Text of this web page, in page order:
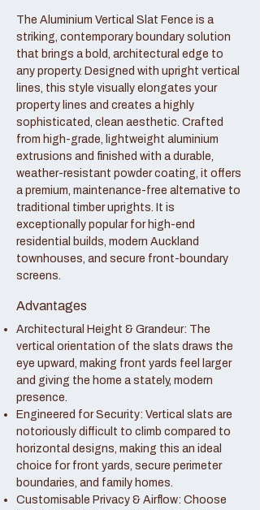
The Aluminium Vertical Slat Fence is a
striking, contemporary boundary solution
that brings a bold, architectural edge to
any property. Designed with upright vertical
lines, this style visually elongates your
property lines and creates a highly
sophisticated, clean aesthetic. Crafted
from high-grade, lightweight aluminium
extrusions and finished with a durable,
weather-resistant powder coating, it offers
a premium, maintenance-free alternative to
traditional timber uprights. It is
exceptionally popular for high-end
residential builds, modern Auckland
townhouses, and secure front-boundary
screens.
Advantages
Architectural Height & Grandeur: The
vertical orientation of the slats draws the
eye upward, making front yards feel larger
and giving the home a stately, modern
presence.
Engineered for Security: Vertical slats are
notoriously difficult to climb compared to
horizontal designs, making this an ideal
choice for front yards, secure perimeter
boundaries, and family homes.
Customisable Privacy & Airflow: Choose